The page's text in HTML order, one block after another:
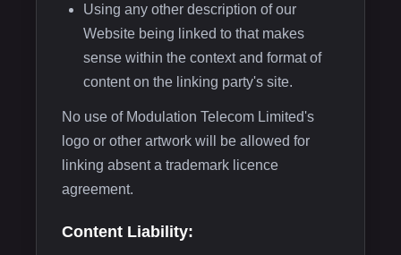
Using any other description of our
Website being linked to that makes
sense within the context and format of
content on the linking party's site.
No use of Modulation Telecom Limited's
logo or other artwork will be allowed for
linking absent a trademark licence
agreement.
Content Liability: